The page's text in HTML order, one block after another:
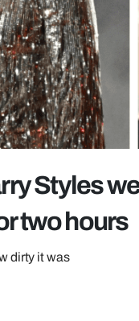
Styles
two hours
dirty it was